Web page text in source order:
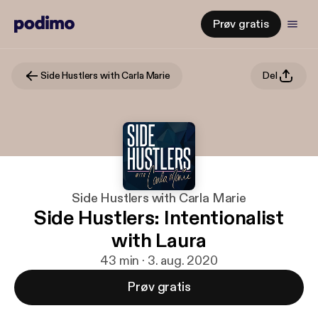
Prøv gratis
Side Hustlers with Carla Marie Del
Side Hustlers with Carla Marie
Side Hustlers: Intentionalist
with Laura
43 min · 3. aug. 2020
Prøv gratis